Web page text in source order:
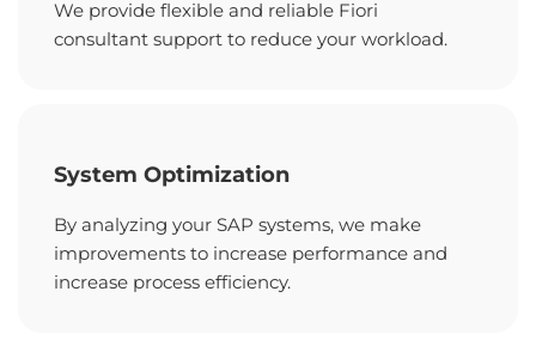
We provide flexible and reliable Fiori
consultant support to reduce your workload.
System Optimization
By analyzing your SAP systems, we make
improvements to increase performance and
increase process efficiency.